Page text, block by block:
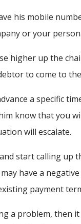
his mobile
or your
higher up the
to come to
a specific
know that you
will escalate.
start calling up
have a
payment
a problem, then